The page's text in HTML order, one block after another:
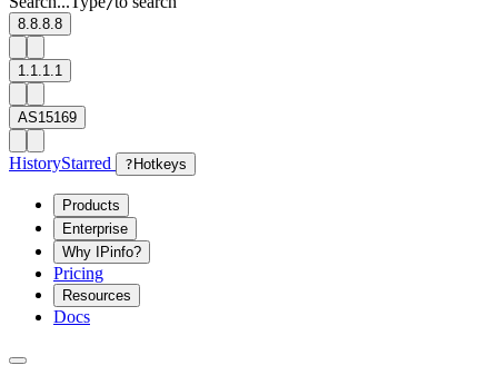
8.8.8.8
1.1.1.1
AS15169
HistoryStarred ? Hotkeys
Products
Enterprise
Why IPinfo?
Pricing
Resources
Docs